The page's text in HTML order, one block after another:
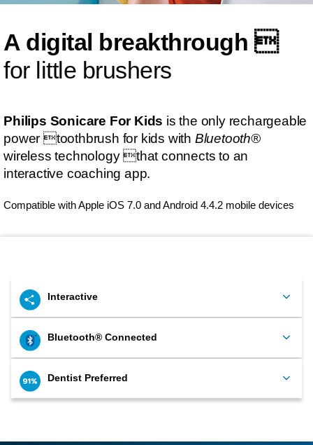
A digital breakthrough 
for little brushers
Philips Sonicare For Kids is the only rechargeable
power toothbrush for kids with Bluetooth®
wireless technology that connects to an
interactive coaching app.
Compatible with Apple iOS 7.0 and Android 4.4.2 mobile devices
Interactive
Bluetooth® Connected
Dentist Preferred